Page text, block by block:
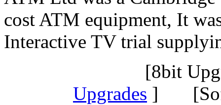
cost ATM equipment, It
Interactive TV trial
[8bit
Upgrades ]